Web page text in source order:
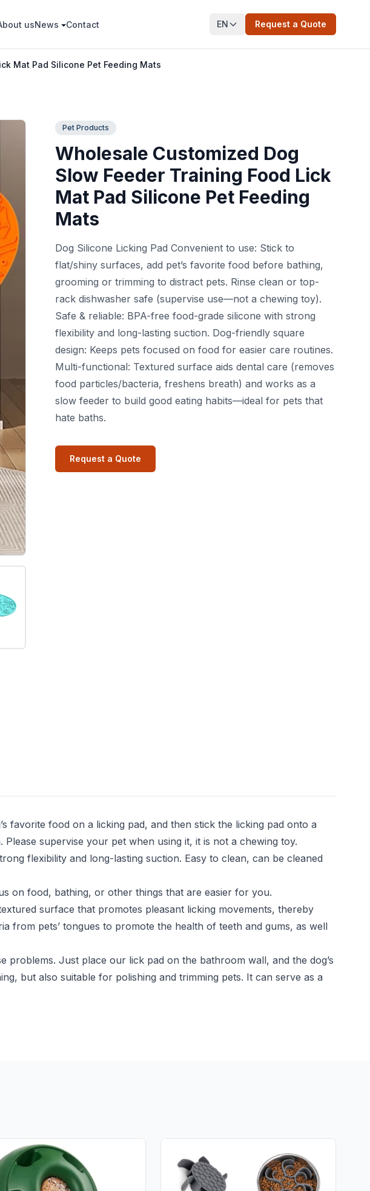
usNews Contact EN Request a Quote
Mat Pad Silicone Pet Feeding Mats
Pet Products
Wholesale Customized Dog
Slow Feeder Training Food Lick
Mat Pad Silicone Pet Feeding
Mats
Dog Silicone Licking Pad Convenient to use: Stick to
flat/shiny surfaces, add pet’s favorite food before bathing,
grooming or trimming to distract pets. Rinse clean or top-
rack dishwasher safe (supervise use—not a chewing toy).
Safe & reliable: BPA-free food-grade silicone with strong
flexibility and long-lasting suction. Dog-friendly square
design: Keeps pets focused on food for easier care routines.
Multi-functional: Textured surface aids dental care (removes
food particles/bacteria, freshens breath) and works as a
slow feeder to build good eating habits—ideal for pets that
hate baths.
Request a Quote
favorite food on a licking pad, and then stick the licking pad onto a
supervise your pet when using it, it is not a chewing toy.
flexibility and long-lasting suction. Easy to clean, can be cleaned
on food, bathing, or other things that are easier for you.
surface that promotes pleasant licking movements, thereby
from pets’ tongues to promote the health of teeth and gums, as well
Just place our lick pad on the bathroom wall, and the dog’s
but also suitable for polishing and trimming pets. It can serve as a